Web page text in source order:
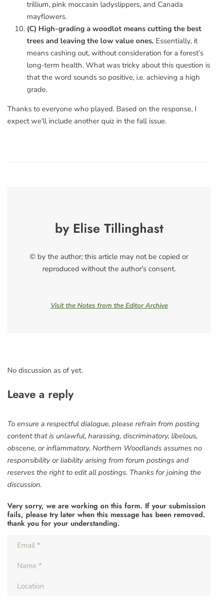
trillium, pink moccasin ladyslippers, and Canada
mayflowers.
(C) High-grading a woodlot means cutting the best
trees and leaving the low value ones. Essentially, it
means cashing out, without consideration for a forest’s
long-term health. What was tricky about this question is
that the word sounds so positive, i.e. achieving a high
grade.
Thanks to everyone who played. Based on the response, I
expect we’ll include another quiz in the fall issue.
by Elise Tillinghast
© by the author; this article may not be copied or
reproduced without the author's consent.
Visit the Notes from the Editor Archive
No discussion as of yet.
Leave a reply
To ensure a respectful dialogue, please refrain from posting
content that is unlawful, harassing, discriminatory, libelous,
obscene, or inflammatory. Northern Woodlands assumes no
responsibility or liability arising from forum postings and
reserves the right to edit all postings. Thanks for joining the
discussion.
Very sorry, we are working on this form. If your submission
fails, please try later when this message has been removed.
thank you for your understanding.